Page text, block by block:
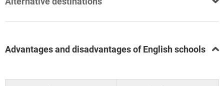
Advantages and disadvantages of English schools